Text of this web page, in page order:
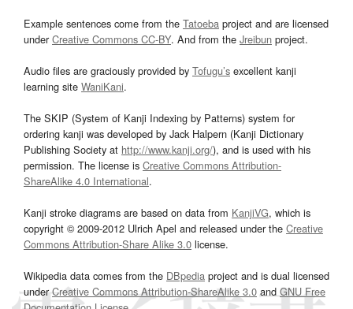
Example sentences come from the Tatoeba project and are licensed
underCreative Commons CC-BY. And from the Jreibun project.
Audio files are graciously provided by Tofugu’s excellent kanji
learning site WaniKani.
The SKIP (System of Kanji Indexing by Patterns) system for
ordering kanji was developed by Jack Halpern (Kanji Dictionary
Publishing Society at http://www.kanji.org/), and is used with his
permission. The license is Creative Commons Attribution-
ShareAlike 4.0 International.
Kanji stroke diagrams are based on data from KanjiVG, which is
copyright © 2009-2012 Ulrich Apel and released under the Creative
Commons Attribution-Share Alike 3.0 license.
Wikipedia data comes from the DBpedia project and is dual licensed
underCreative Commons Attribution-ShareAlike 3.0and GNU Free